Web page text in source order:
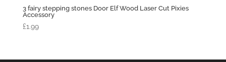
3 fairy stepping stones Door Elf Wood Laser Cut Pixies
Accessory
£1.99